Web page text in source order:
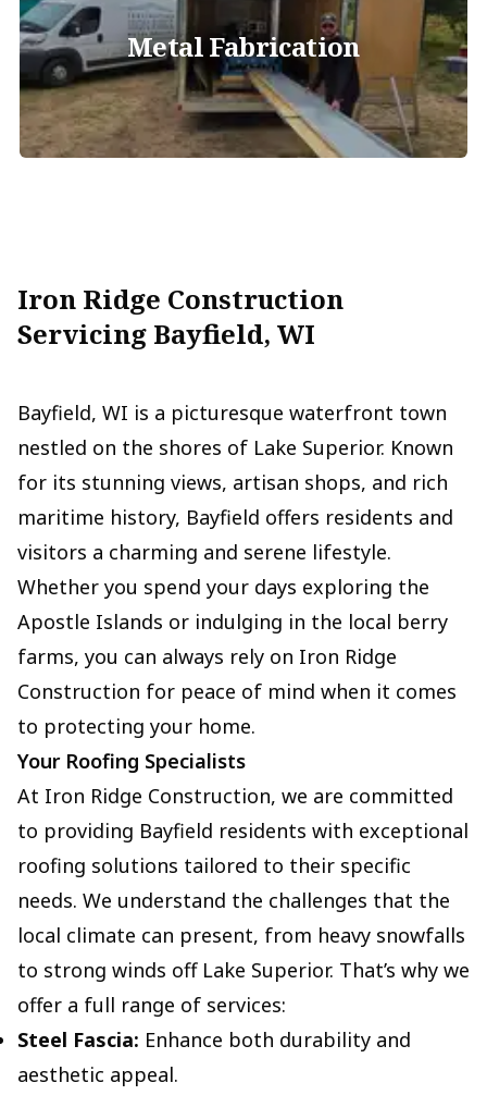
Metal Fabrication
Iron Ridge Construction
Servicing Bayfield, WI
Bayfield, WI is a picturesque waterfront town
nestled on the shores of Lake Superior. Known
for its stunning views, artisan shops, and rich
maritime history, Bayfield offers residents and
visitors a charming and serene lifestyle.
Whether you spend your days exploring the
Apostle Islands or indulging in the local berry
farms, you can always rely on Iron Ridge
Construction for peace of mind when it comes
to protecting your home.
Your Roofing Specialists
At Iron Ridge Construction, we are committed
to providing Bayfield residents with exceptional
roofing solutions tailored to their specific
needs. We understand the challenges that the
local climate can present, from heavy snowfalls
to strong winds off Lake Superior. That’s why we
offer a full range of services:
Steel Fascia: Enhance both durability and
aesthetic appeal.